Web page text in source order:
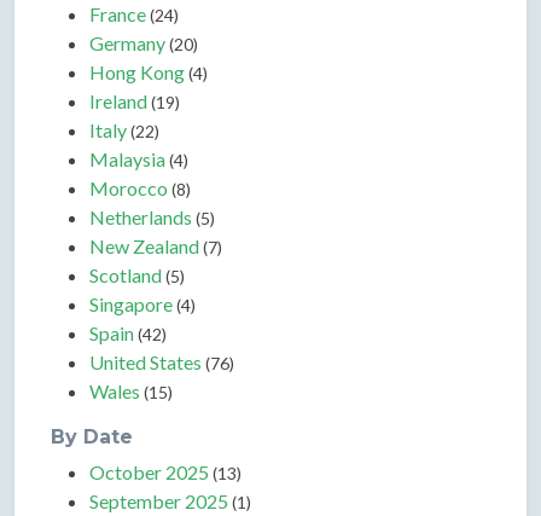
France(24)
Germany(20)
Hong Kong(4)
Ireland(19)
Italy(22)
Malaysia(4)
Morocco (8)
Netherlands (5)
New Zealand(7)
Scotland(5)
Singapore(4)
Spain(42)
United States (76)
Wales (15)
By Date
October 2025 (13)
September 2025 (1)